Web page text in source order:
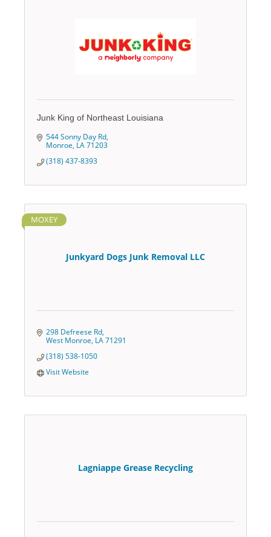
Junk King of Northeast Louisiana
544 Sonny Day Rd
Monroe LA71203
(318) 437-8393
Junkyard Dogs Junk Removal LLC
MOXEY
298 Defreese Rd
West Monroe LA71291
(318) 538-1050
Visit Website
Lagniappe Grease Recycling